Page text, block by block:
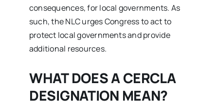
consequences, for local governments. As
such, the NLC urges Congress to act to
protect local governments and provide
additional resources.
WHAT DOES A CERCLA
DESIGNATION MEAN?